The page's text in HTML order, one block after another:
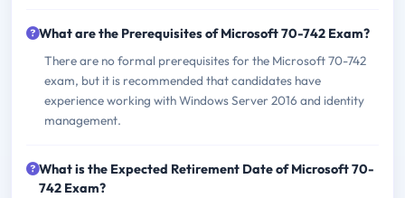
What are the Prerequisites of Microsoft 70-742 Exam?
There are no formal prerequisites for the Microsoft 70-742
exam, but it is recommended that candidates have
experience working with Windows Server 2016 and identity
management.
What is the Expected Retirement Date of Microsoft 70-
742 Exam?